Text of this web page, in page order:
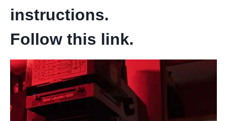
instructions.
Follow this link.